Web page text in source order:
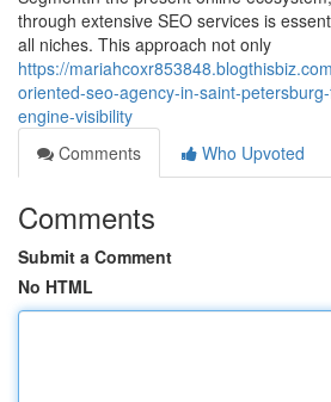
through extensive SEO services is
all niches. This approach not only
https://
oriented-seo-agency-in-saint-
engine-visibility
Comments
Who Upvoted
Comments
Submit a Comment
No HTML